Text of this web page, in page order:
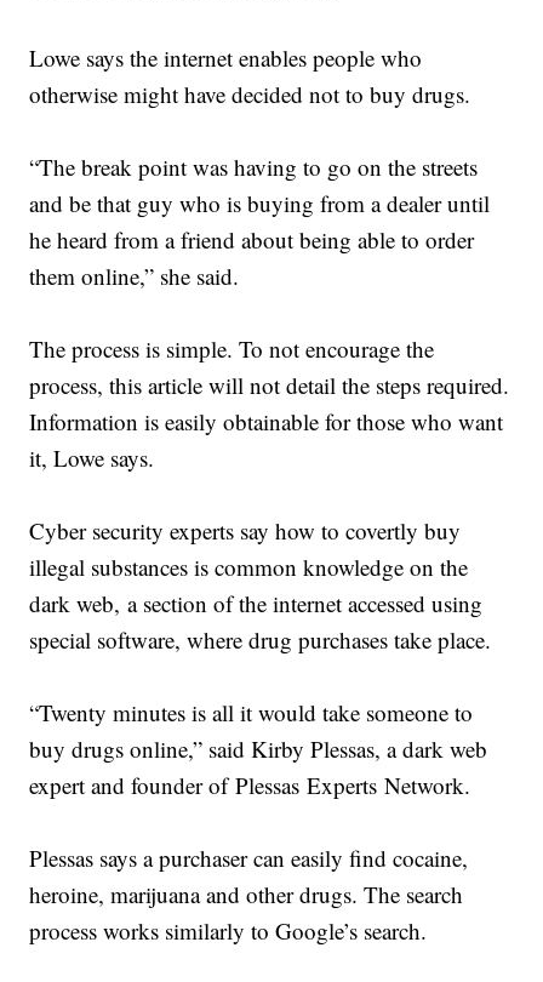
Lowe says the internet enables people who
otherwise might have decided not to buy drugs.
“The break point was having to go on the streets
and be that guy who is buying from a dealer until
he heard from a friend about being able to order
them online,” she said.
The process is simple. To not encourage the
process, this article will not detail the steps required.
Information is easily obtainable for those who want
it, Lowe says.
Cyber security experts say how to covertly buy
illegal substances is common knowledge on the
dark web, a section of the internet accessed using
special software, where drug purchases take place.
“Twenty minutes is all it would take someone to
buy drugs online,” said Kirby Plessas, a dark web
expert and founder of Plessas Experts Network.
Plessas says a purchaser can easily find cocaine,
heroine, marijuana and other drugs. The search
process works similarly to Google’s search.